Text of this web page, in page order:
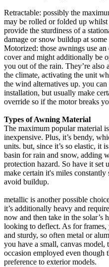
Retractable: possibly the
may be rolled or folded up
provide the sturdiness of a
damage or snow buildup at
Motorized: those awnings use
cover and might additionally be
you out of the rain. They’re also
the climate, activating the unit
the wind alternatives up. you
installation, but usually make
override so if the motor breaks
Types of Awning Material
The maximum popular material
inexpensive. Plus, it’s bendy,
units. but, since it’s so elastic, it
basin for rain and snow, adding
protection hazard. So have it set
make certain it's miles
avoid buildup.
metallic is another possible
it’s additionally heavy and
now and then take in the solar’s
looking to deflect. As for frames,
and sturdy, so often metal or
you have a small, canvas model,
occasion employed even
preference to exterior models.